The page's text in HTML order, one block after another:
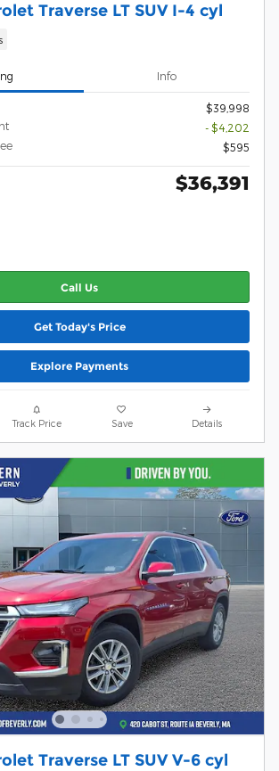
Traverse LT SUV I-4 cyl
Info
$39,998
- $4,202
$595
$36,391
Call Us
Get Today's Price
Explore Payments
Track Price Save Details
Traverse LT SUV V-6 cyl